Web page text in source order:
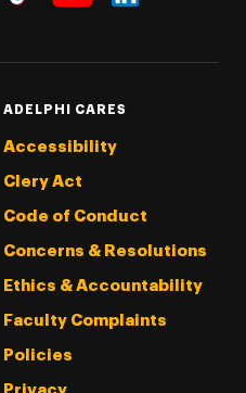
ADELPHI CARES
Accessibility
Clery Act
Code of Conduct
Concerns & Resolutions
Ethics & Accountability
Faculty Complaints
Policies